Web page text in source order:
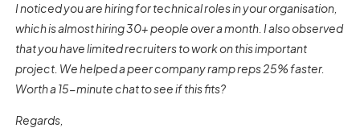
I noticed you are hiring for technical roles in your organisation,
which is almost hiring 30+ people over a month. I also observed
that you have limited recruiters to work on this important
project. We helped a peer company ramp reps 25% faster.
Worth a 15-minute chat to see if this fits?
Regards,